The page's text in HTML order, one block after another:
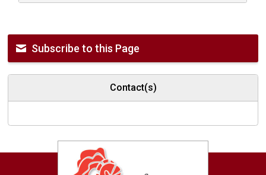
Subscribe to this Page
Contact(s)